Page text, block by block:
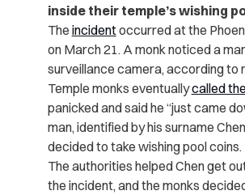
inside their temple’s wishing
The incidentoccurred at the
on March 21. A monk noticed a
surveillance camera, according to
Temple monks eventuallycalled
panicked and said he “just came
man, identified by his surname
decided to take wishing pool coins.
The authorities helped Chen get
the incident, and the monks